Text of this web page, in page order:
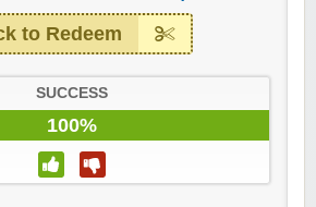
to Redeem
SUCCESS
100%